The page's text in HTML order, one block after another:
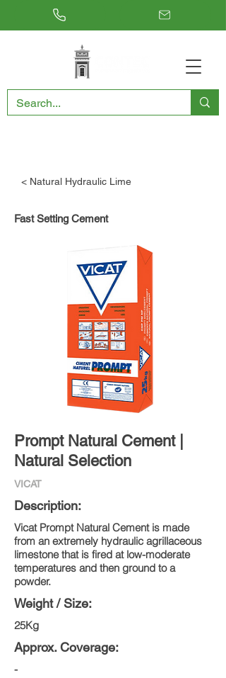
< Natural Hydraulic Lime
Fast Setting Cement
Prompt Natural Cement |
Natural Selection
VICAT
Description:
Vicat Prompt Natural Cement is made
from an extremely hydraulic agrillaceous
limestone that is fired at low-moderate
temperatures and then ground to a
powder.
Weight / Size:
25Kg
Approx. Coverage:
-